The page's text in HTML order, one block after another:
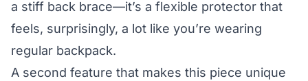
a stiff back brace—it’s a flexible protector that
feels, surprisingly, a lot like you’re wearing
regular backpack.
A second feature that makes this piece unique